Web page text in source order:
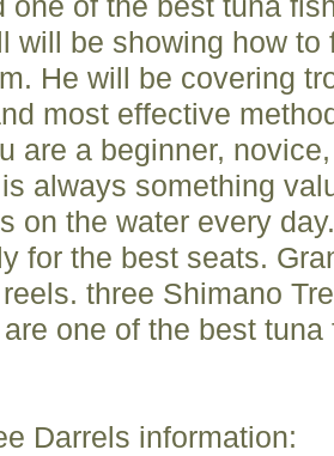
will be showing how
He will be covering
most effective
are a beginner,
always something
on the water every
for the best seats.
three Shimano
one of the best
Darrels information: